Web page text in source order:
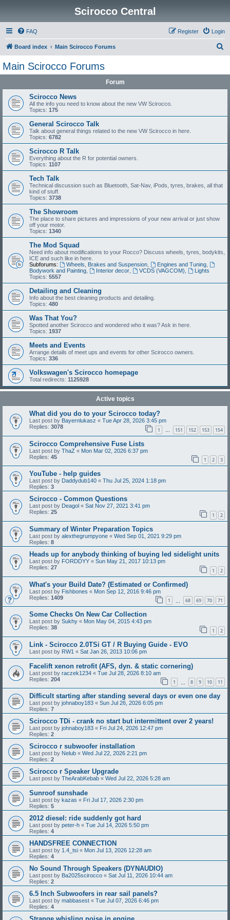
Scirocco Central
FAQ Login
Register
Board index Main Scirocco Forums
Main Scirocco Forums
Forum
Scirocco News
All the info you need to know about the new VW Scirocco.
Topics: 175
General Scirocco Talk
Talk about general things related to the new VW Scirocco in here.
Topics: 6782
Scirocco R Talk
Everything about the R for potential owners.
Topics: 1107
Tech Talk
Technical discussion such as Bluetooth, Sat-Nav, iPods, tyres, brakes, all that
kind of stuff.
Topics: 3738
The Showroom
The place to share pictures and impressions of your new arrival or just show
off your motor.
Topics: 1340
The Mod Squad
Need info about modifications to your Rocco? Discuss wheels, tyres, bodykits,
ICE and such like in here.
Subforums:
Wheels, Brakes and Suspension, Engines and Tuning,
Bodywork and Painting
Interior decor, VCDS (VAGCOM)
Lights
Topics: 5557
Detailing and Cleaning
Info about the best cleaning products and detailing.
Topics: 480
Was That You?
Spotted another Scirocco and wondered who it was? Ask in here.
Topics: 1937
Meets and Events
Arrange details of meet ups and events for other Scirocco owners.
Topics: 336
Volkswagen's Scirocco homepage
Total redirects: 1125928
Active topics
What did you do to your Scirocco today?
Last post by Bayernlukasz « Tue Apr 28, 2026 3:45 pm
Replies: 3078 1 … 151 152 153 154
Scirocco Comprehensive Fuse Lists
Last post by ThaZ « Mon Mar 02, 2026 6:37 pm
Replies: 45 1 2 3
YouTube - help guides
Last post by Daddydub140 « Thu Jul 25, 2024 1:18 pm
Replies: 3
Scirocco - Common Questions
Last post by Deagol « Sat Nov 27, 2021 3:41 pm
Replies: 25 1 2
Summary of Winter Preparation Topics
Last post by alexthegrumpyone « Wed Sep 01, 2021 9:29 pm
Replies: 8
Heads up for anybody thinking of buying led sidelight units
Last post by FORDDYY « Sun May 21, 2017 10:13 pm
Replies: 27 1 2
What's your Build Date? (Estimated or Confirmed)
Last post by Fishbones « Mon Sep 12, 2016 9:46 pm
Replies: 1409 1 68 69 70 71
Some Checks On New Car Collection
Last post by Sukhy « Mon May 04, 2015 4:43 pm
Replies: 38 1 2
Link - Scirocco 2.0TSi GT / R Buying Guide - EVO
Last post by RW1 « Sat Jan 26, 2013 10:06 pm
Facelift xenon retrofit (AFS, dyn. & static cornering)
Last post by raczek1234 « Tue Jul 28, 2026 8:10 am
Replies: 204 1 8 9 10 11
Difficult starting after standing several days or even one day
Last post by johnaboy183 « Sun Jul 26, 2026 6:05 pm
Replies: 7
Scirocco TDi - crank no start but intermittent over 2 years!
Last post by johnaboy183 « Fri Jul 24, 2026 12:47 pm
Replies: 2
Scirocco r subwoofer installation
Last post by Nelub « Wed Jul 22, 2026 2:21 pm
Replies: 2
Scirocco r Speaker Upgrade
Last post by TheArabKebab « Wed Jul 22, 2026 5:28 am
Sunroof sunshade
Last post by kazas « Fri Jul 17, 2026 2:30 pm
Replies: 5
2012 diesel: ride suddenly got hard
Last post by peter-h « Tue Jul 14, 2026 5:50 pm
Replies: 4
HANDSFREE CONNECTION
Last post by 1.4_tsi « Mon Jul 13, 2026 12:28 am
Replies: 4
No Sound Through Speakers (DYNAUDIO)
Last post by Ba2025scirocco « Sat Jul 11, 2026 10:44 am
Replies: 2
6.5 Inch Subwoofers in rear sail panels?
Last post by mabbasest « Tue Jul 07, 2026 6:46 pm
Replies: 4